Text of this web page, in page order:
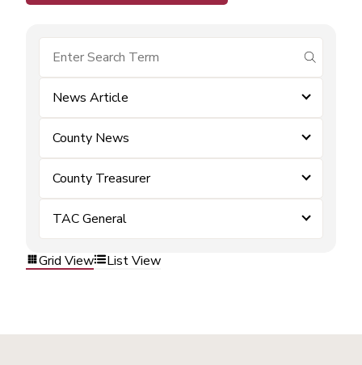
submit
News Article
County News
County Treasurer
TAC General
Grid View List View